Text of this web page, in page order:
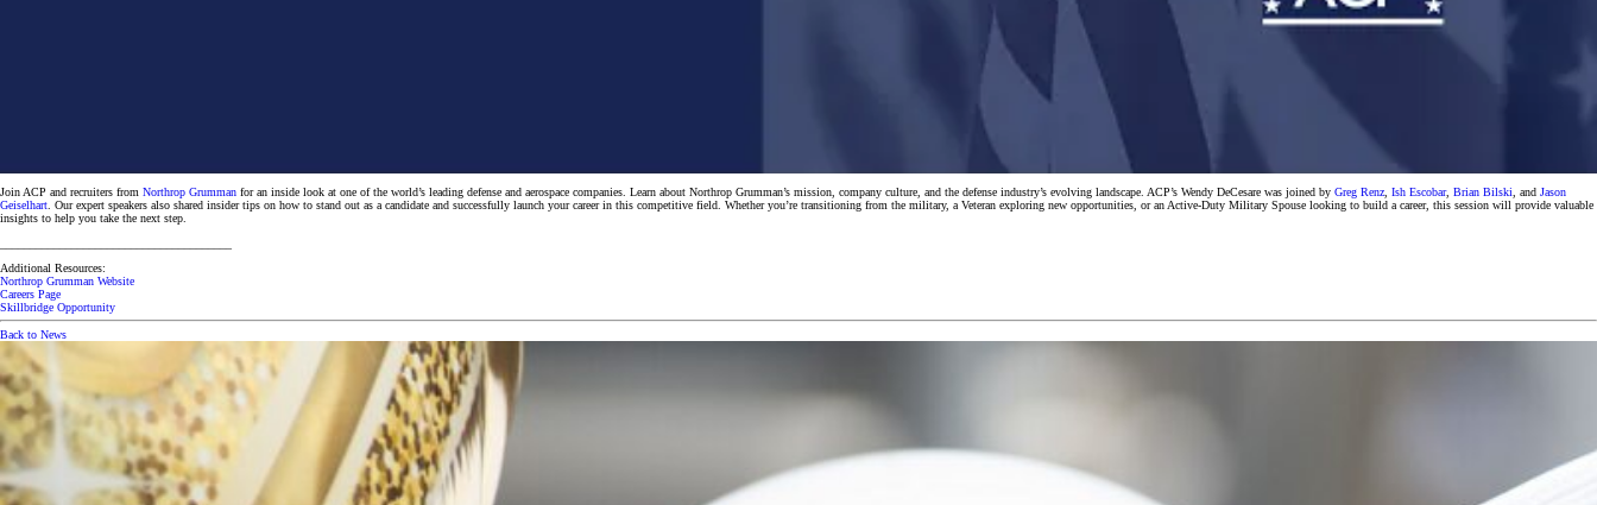
Join ACP and recruiters from Northrop Grumman for an inside look at one of the world’s leading defense and aerospace companies. Learn about Northrop Grumman’s mission, company culture, and the defense industry’s evolving landscape. ACP’s Wendy DeCesare was joined by Greg Renz Ish Escobar, Brian Bilski , and Jason
Geiselhart . Our expert speakers also shared insider tips on how to stand out as a candidate and successfully launch your career in this competitive field. Whether you’re transitioning from the military, a Veteran exploring new opportunities, or an Active-Duty Military Spouse looking to build a career, this session will provide valuable
insights to help you take the next step.
Additional Resources:
Northrop Grumman Website
Careers Page
Skillbridge Opportunity
Back to News